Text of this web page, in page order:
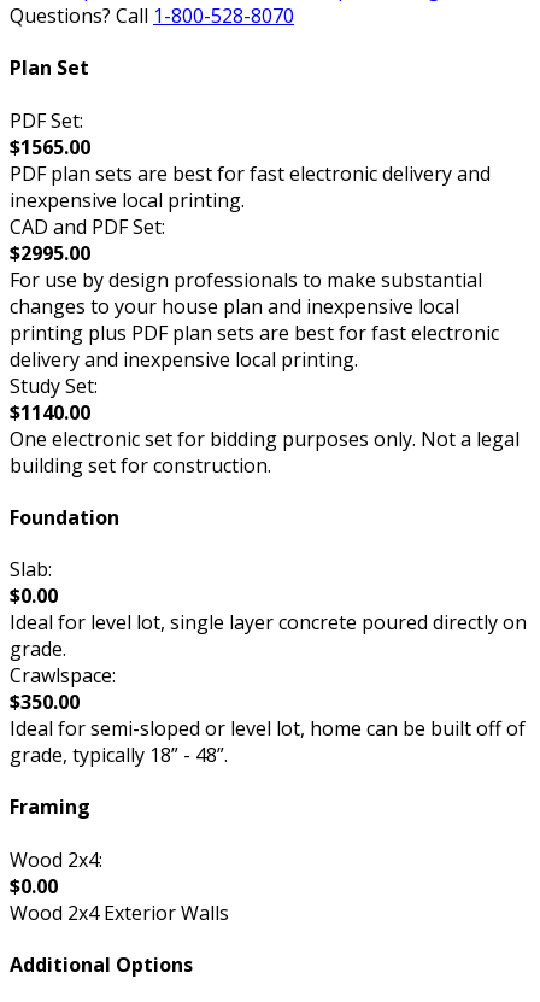
Questions? Call 1-800-528-8070
Plan Set
PDF Set:
$1565.00
PDF plan sets are best for fast electronic delivery and
inexpensive local printing.
CAD and PDF Set:
$2995.00
For use by design professionals to make substantial
changes to your house plan and inexpensive local
printing plus PDF plan sets are best for fast electronic
delivery and inexpensive local printing.
Study Set:
$1140.00
One electronic set for bidding purposes only. Not a legal
building set for construction.
Foundation
Slab:
$0.00
Ideal for level lot, single layer concrete poured directly on
grade.
Crawlspace:
$350.00
Ideal for semi-sloped or level lot, home can be built off of
grade, typically 18” - 48”.
Framing
Wood 2x4:
$0.00
Wood 2x4 Exterior Walls
Additional Options